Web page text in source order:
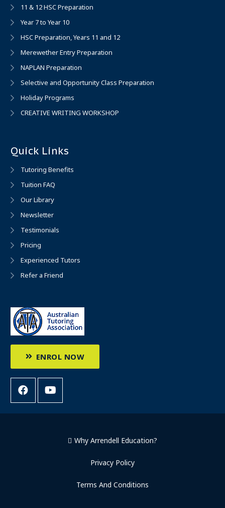
11 & 12 HSC Preparation
Year 7 to Year 10
HSC Preparation, Years 11 and 12
Merewether Entry Preparation
NAPLAN Preparation
Selective and Opportunity Class Preparation
Holiday Programs
CREATIVE WRITING WORKSHOP
Quick Links
Tutoring Benefits
Tuition FAQ
Our Library
Newsletter
Testimonials
Pricing
Experienced Tutors
Refer a Friend
ENROL NOW
Why Arrendell Education?
Privacy Policy
Terms And Conditions